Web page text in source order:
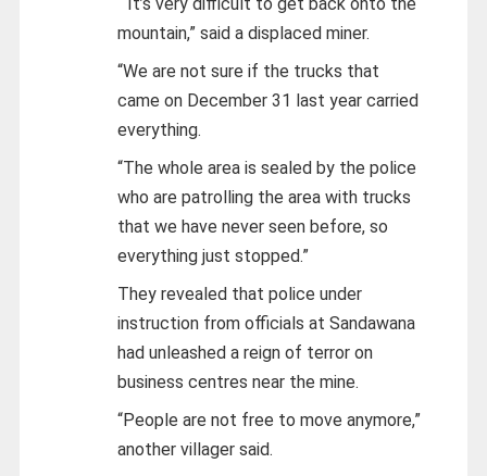
mountain,” said a displaced miner.
“We are not sure if the trucks that
came on December 31 last year carried
everything.
“The whole area is sealed by the police
who are patrolling the area with trucks
that we have never seen before, so
everything just stopped.”
They revealed that police under
instruction from officials at Sandawana
had unleashed a reign of terror on
business centres near the mine.
“People are not free to move anymore,”
another villager said.